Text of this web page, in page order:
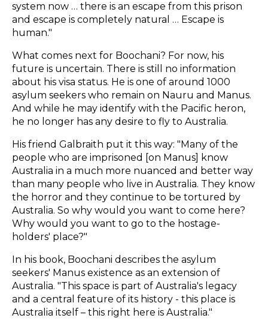
system now … there is an escape from this prison
and escape is completely natural … Escape is
human."
What comes next for Boochani? For now, his
future is uncertain. There is still no information
about his visa status. He is one of around 1000
asylum seekers who remain on Nauru and Manus.
And while he may identify with the Pacific heron,
he no longer has any desire to fly to Australia.
His friend Galbraith put it this way: "Many of the
people who are imprisoned [on Manus] know
Australia in a much more nuanced and better way
than many people who live in Australia. They know
the horror and they continue to be tortured by
Australia. So why would you want to come here?
Why would you want to go to the hostage-
holders' place?"
In his book, Boochani describes the asylum
seekers' Manus existence as an extension of
Australia. "This space is part of Australia's legacy
and a central feature of its history - this place is
Australia itself – this right here is Australia."